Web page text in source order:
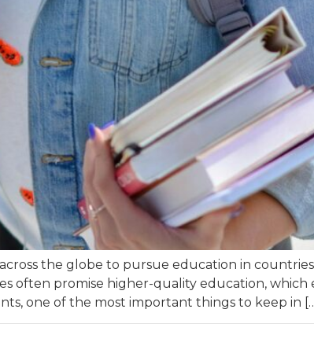
the globe to pursue education in
often promise higher-quality education,
one of the most important things to keep in